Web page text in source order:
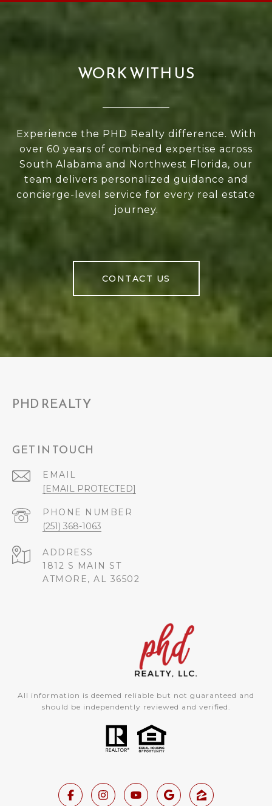
WORK WITH US
Experience the PHD Realty difference. With
over 60 years of combined expertise across
South Alabama and Northwest Florida, our
team delivers personalized guidance and
concierge-level service for every real estate
journey.
CONTACT US
PHD REALTY
GET IN TOUCH
EMAIL
[EMAIL PROTECTED]
PHONE NUMBER
(251) 368-1063
ADDRESS
1812 S MAIN ST
ATMORE, AL 36502
All information is deemed reliable but not guaranteed and
should be independently reviewed and verified.